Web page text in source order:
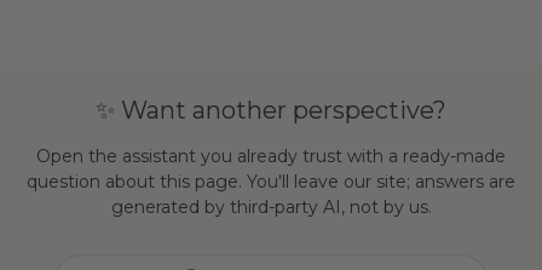
✨ Want another perspective?
Open the assistant you already trust with a ready-made
question about this page. You'll leave our site; answers are
generated by third-party AI, not by us.